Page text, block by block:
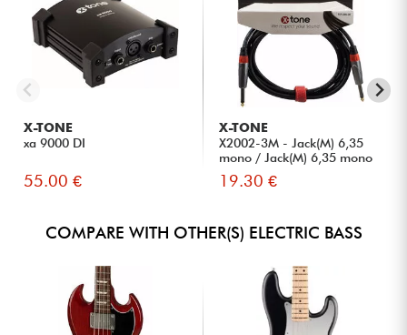
X-TONE
xa 9000 DI
55.00 €
X-TONE
X2002-3M - Jack(M) 6,35
mono / Jack(M) 6,35 mono
S...
19.30 €
COMPARE WITH OTHER(S) ELECTRIC BASS